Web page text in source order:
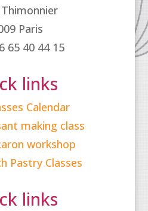
Paris
65 40 44 15
links
Calendar
making class
workshop
Pastry Classes
links